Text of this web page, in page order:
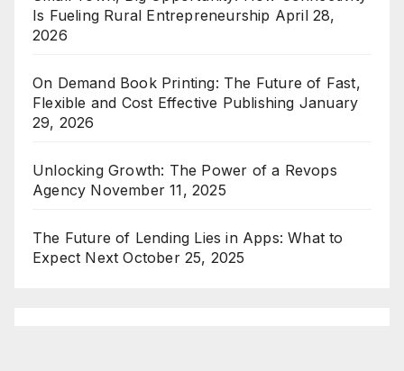
Is Fueling Rural Entrepreneurship April 28,
2026
On Demand Book Printing: The Future of Fast,
Flexible and Cost Effective Publishing January
29, 2026
Unlocking Growth: The Power of a Revops
Agency November 11, 2025
The Future of Lending Lies in Apps: What to
Expect Next October 25, 2025